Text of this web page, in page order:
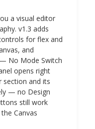
a visual editor
v1.3 adds
for flex and
and
No Mode Switch
opens right
section and its
— no Design
still work
Canvas